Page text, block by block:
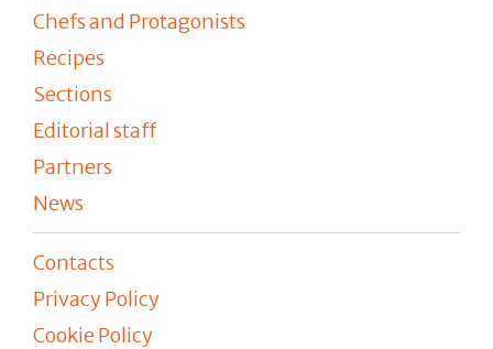
Chefs and Protagonists
Recipes
Sections
Editorial staff
Partners
News
Contacts
Privacy Policy
Cookie Policy